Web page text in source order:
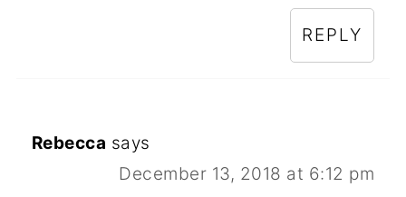
REPLY
Rebecca says
December 13, 2018 at 6:12 pm